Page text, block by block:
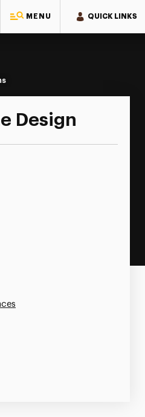
MENU QUICK LINKS
Video Game Design
Design